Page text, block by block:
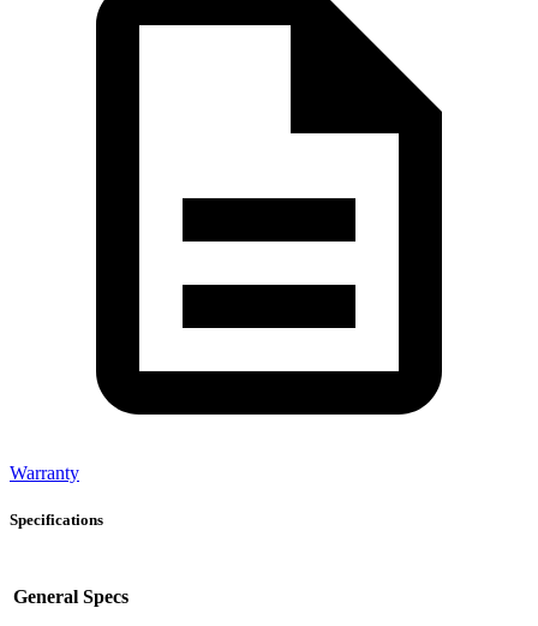
Warranty
Specifications
General Specs